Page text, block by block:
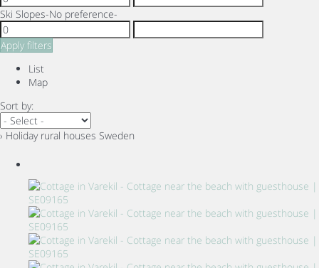
Ski Slopes-No preference-
Apply filters
List
Map
Sort by:
› Holiday rural houses Sweden